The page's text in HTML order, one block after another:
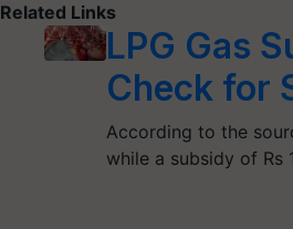
Related Links
LPG Gas
Check for
According to the
while a subsidy of Rs